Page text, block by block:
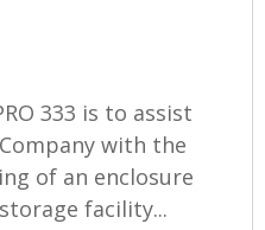
333 is to assist
with the
of an enclosure
facility...